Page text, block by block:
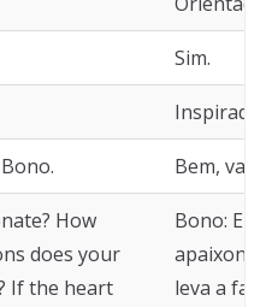
Sim.
Bem,
How
does your
If the heart
Bono:
leva a